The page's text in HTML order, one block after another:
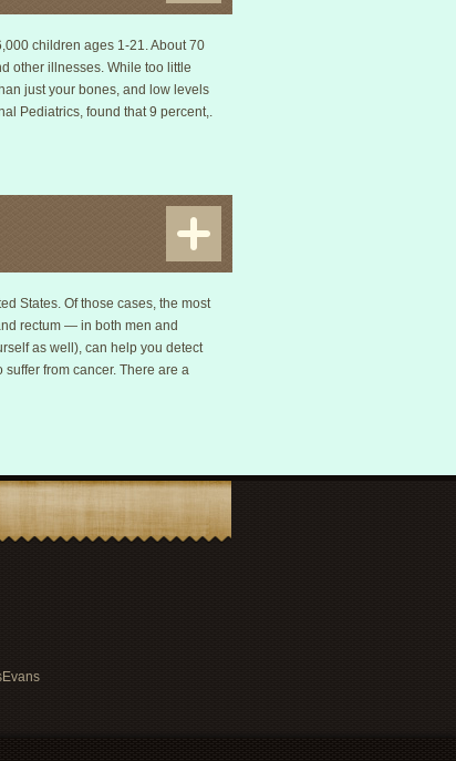
children ages 1-21. About 70
other illnesses. While too little
just your bones, and low levels
Pediatrics, found that 9 percent,.
States. Of those cases, the most
rectum — in both men and
as well), can help you detect
from cancer. There are a